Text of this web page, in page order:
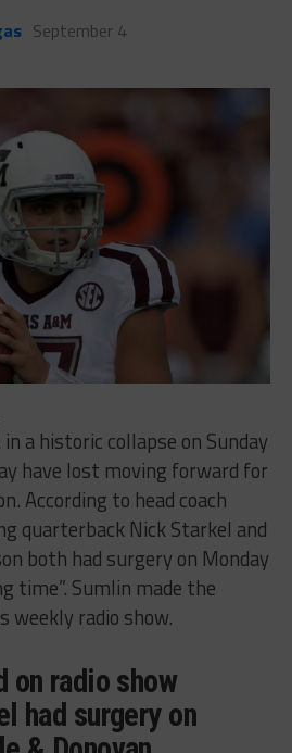
September 4
a historic collapse on Sunday
have lost moving forward for
According to head coach
quarterback Nick Starkel and
both had surgery on Monday
time”. Sumlin made the
weekly radio show.
on radio show
had surgery on